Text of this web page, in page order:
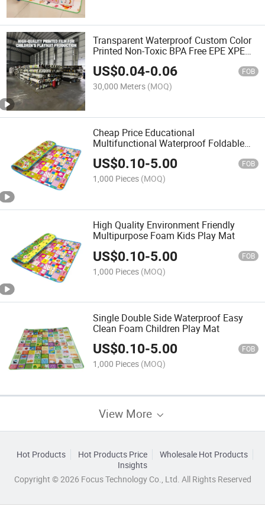
Transparent Waterproof Custom Color
Printed Non-Toxic BPA Free EPE XPE
Baby Crawling Mat LDPE PE Film
US$0.04-0.06 FOB
30,000 Meters (MOQ)
Cheap Price Educational
Multifunctional Waterproof Foldable
EPE XPE Foam Kid Baby Play Activity
Floor Mat
US$0.10-5.00 FOB
1,000 Pieces (MOQ)
High Quality Environment Friendly
Multipurpose Foam Kids Play Mat
US$0.10-5.00 FOB
1,000 Pieces (MOQ)
Single Double Side Waterproof Easy
Clean Foam Children Play Mat
US$0.10-5.00 FOB
1,000 Pieces (MOQ)
View More
Hot Products Hot Products Price
Wholesale Hot Products
Insights
Copyright © 2026 Focus Technology Co., Ltd. All Rights Reserved